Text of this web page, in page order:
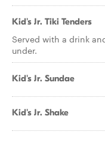
Kid's Jr. Tiki Tenders
Served with a drink
under.
Kid's Jr. Sundae
Kid's Jr. Shake